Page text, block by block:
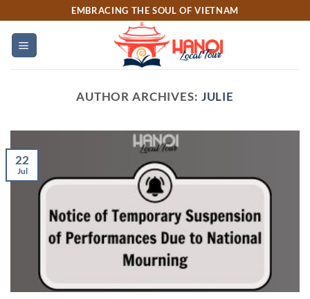
content
EMBRACING THE SOUL OF VIETNAM
AUTHOR ARCHIVES: JULIE
22
Jul